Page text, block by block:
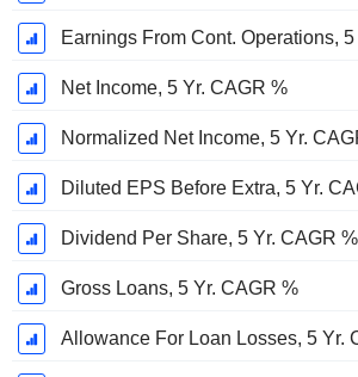
Earnings From Cont. Operations,
Net Income, 5 Yr. CAGR %
Normalized Net Income, 5 Yr.
Diluted EPS Before Extra, 5 Yr.
Dividend Per Share, 5 Yr. CAGR %
Gross Loans, 5 Yr. CAGR %
Allowance For Loan Losses, 5 Yr.